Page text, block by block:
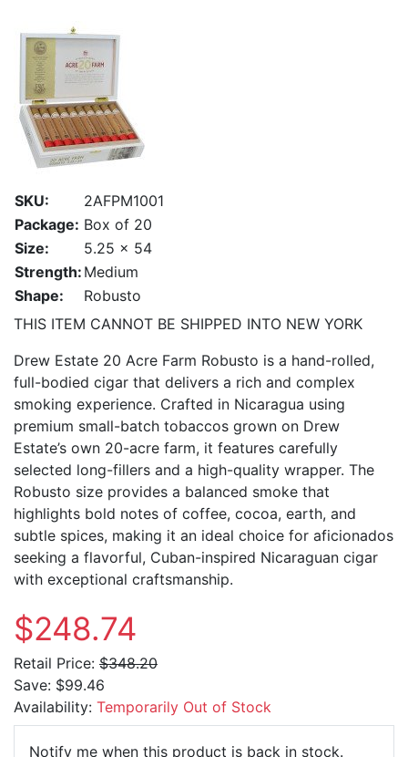
SKU:
2AFPM1001
Package: Box of 20
Size:
5.25 x 54
Strength: Medium
Shape:
Robusto
THIS ITEM CANNOT BE SHIPPED INTO NEW YORK
Drew Estate 20 Acre Farm Robusto is a hand-rolled,
full-bodied cigar that delivers a rich and complex
smoking experience. Crafted in Nicaragua using
premium small-batch tobaccos grown on Drew
Estate’s own 20-acre farm, it features carefully
selected long-fillers and a high-quality wrapper. The
Robusto size provides a balanced smoke that
highlights bold notes of coffee, cocoa, earth, and
subtle spices, making it an ideal choice for aficionados
seeking a flavorful, Cuban-inspired Nicaraguan cigar
with exceptional craftsmanship.
$248.74
Retail Price: $348.20
Save: $99.46
Availability: Temporarily Out of Stock
Notify me when this product is back in stock.